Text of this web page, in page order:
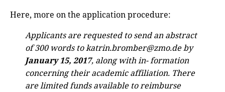
Here, more on the application procedure:
Applicants are requested to send an abstract
of 300 words to katrin.bromber@zmo.de by
January 15, 2017, along with in- formation
concerning their academic affiliation. There
are limited funds available to reimburse